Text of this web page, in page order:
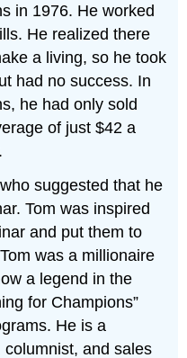
in 1976. He worked
He realized there
a living, so he took
had no success. In
he had only sold
of just $42 a
suggested that he
Tom was inspired
and put them to
was a millionaire
a legend in the
for Champions”
He is a
and sales